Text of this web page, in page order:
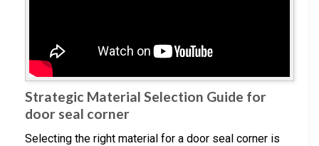
Strategic Material Selection Guide for
door seal corner
Selecting the right material for a door seal corner is